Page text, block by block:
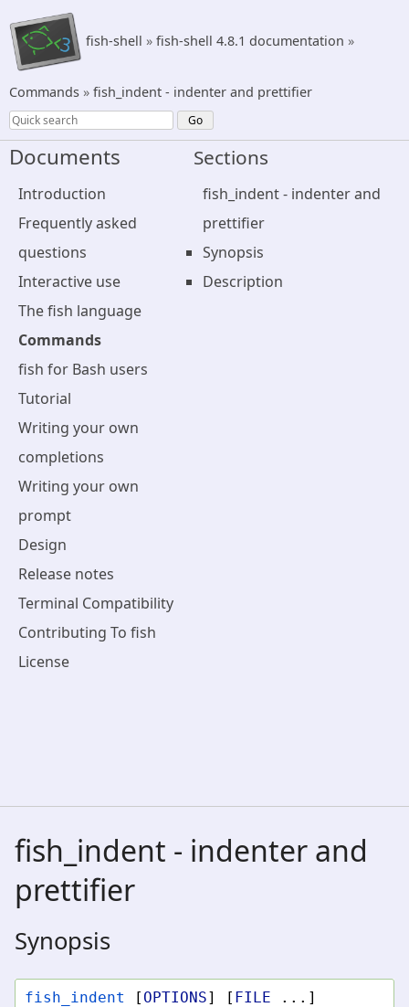
fish-shell » fish-shell 4.8.1 documentation »
Commands » fish_indent - indenter and prettifier
Documents
Introduction
Frequently asked
questions
Interactive use
The fish language
Commands
fish for Bash users
Tutorial
Writing your own
completions
Writing your own
prompt
Design
Release notes
Terminal Compatibility
Contributing To fish
License
Sections
fish_indent - indenter and
prettifier
Synopsis
Description
fish_indent - indenter and
prettifier
Synopsis
fish_indent [ OPTIONS] [ FILE ...]